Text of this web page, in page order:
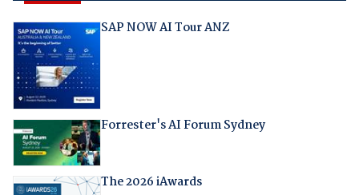
SAP NOW AI Tour ANZ
Forrester's AI Forum Sydney
The 2026 iAwards